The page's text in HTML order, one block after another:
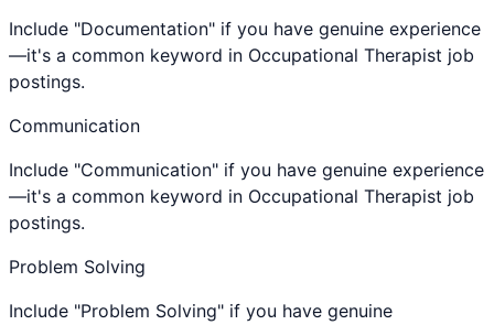
Include "Documentation" if you have genuine experience
—it's a common keyword in Occupational Therapist job
postings.
Communication
Include "Communication" if you have genuine experience
—it's a common keyword in Occupational Therapist job
postings.
Problem Solving
Include "Problem Solving" if you have genuine